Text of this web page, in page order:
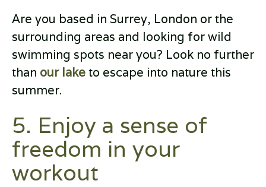
Are you based in Surrey, London or the
surrounding areas and looking for wild
swimming spots near you? Look no further
than our laketo escape into nature this
summer.
5. Enjoy a sense of
freedom in your
workout